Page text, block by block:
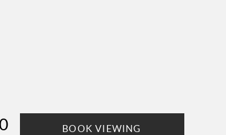
BOOK VIEWING